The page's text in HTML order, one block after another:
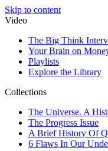
Skip to content
Video
The Big Think
Your Brain on
Playlists
Explore the Library
Collections
The Universe. A
The Progress Issue
A Brief History Of
6 Flaws In Our